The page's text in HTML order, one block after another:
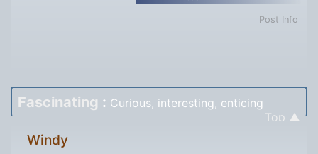
Post Info
Fascinating : Curious, interesting, enticing
Top ▲
Windy